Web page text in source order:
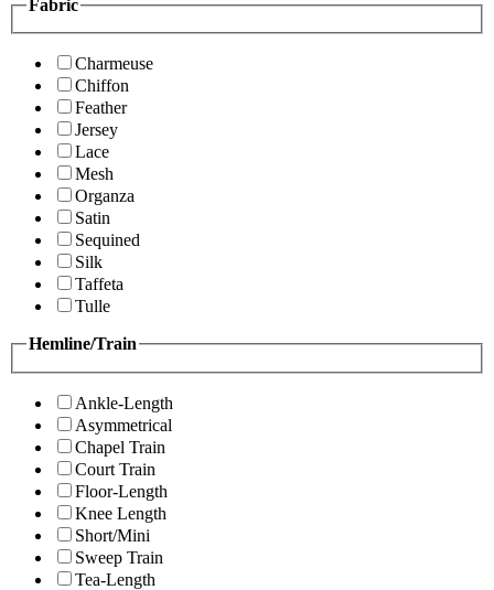
Fabric
Charmeuse
Chiffon
Feather
Jersey
Lace
Mesh
Organza
Satin
Sequined
Silk
Taffeta
Tulle
Hemline/Train
Ankle-Length
Asymmetrical
Chapel Train
Court Train
Floor-Length
Knee Length
Short/Mini
Sweep Train
Tea-Length